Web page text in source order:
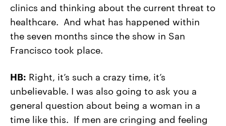
clinics and thinking about the current threat to
healthcare. And what has happened within
the seven months since the show in San
Francisco took place.
HB: Right, it’s such a crazy time, it’s
unbelievable. I was also going to ask you a
general question about being a woman in a
time like this. If men are cringing and feeling